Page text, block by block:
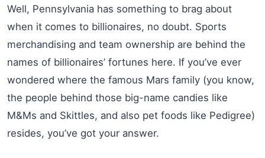
Well, Pennsylvania has something to brag about
when it comes to billionaires, no doubt. Sports
merchandising and team ownership are behind the
names of billionaires’ fortunes here. If you’ve ever
wondered where the famous Mars family (you know,
the people behind those big-name candies like
M&Ms and Skittles, and also pet foods like Pedigree)
resides, you’ve got your answer.